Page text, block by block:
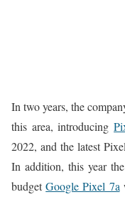
In two years, the
this area, introducing
2022, and the latest
In addition, this year
budgetGoogle Pixel 7a